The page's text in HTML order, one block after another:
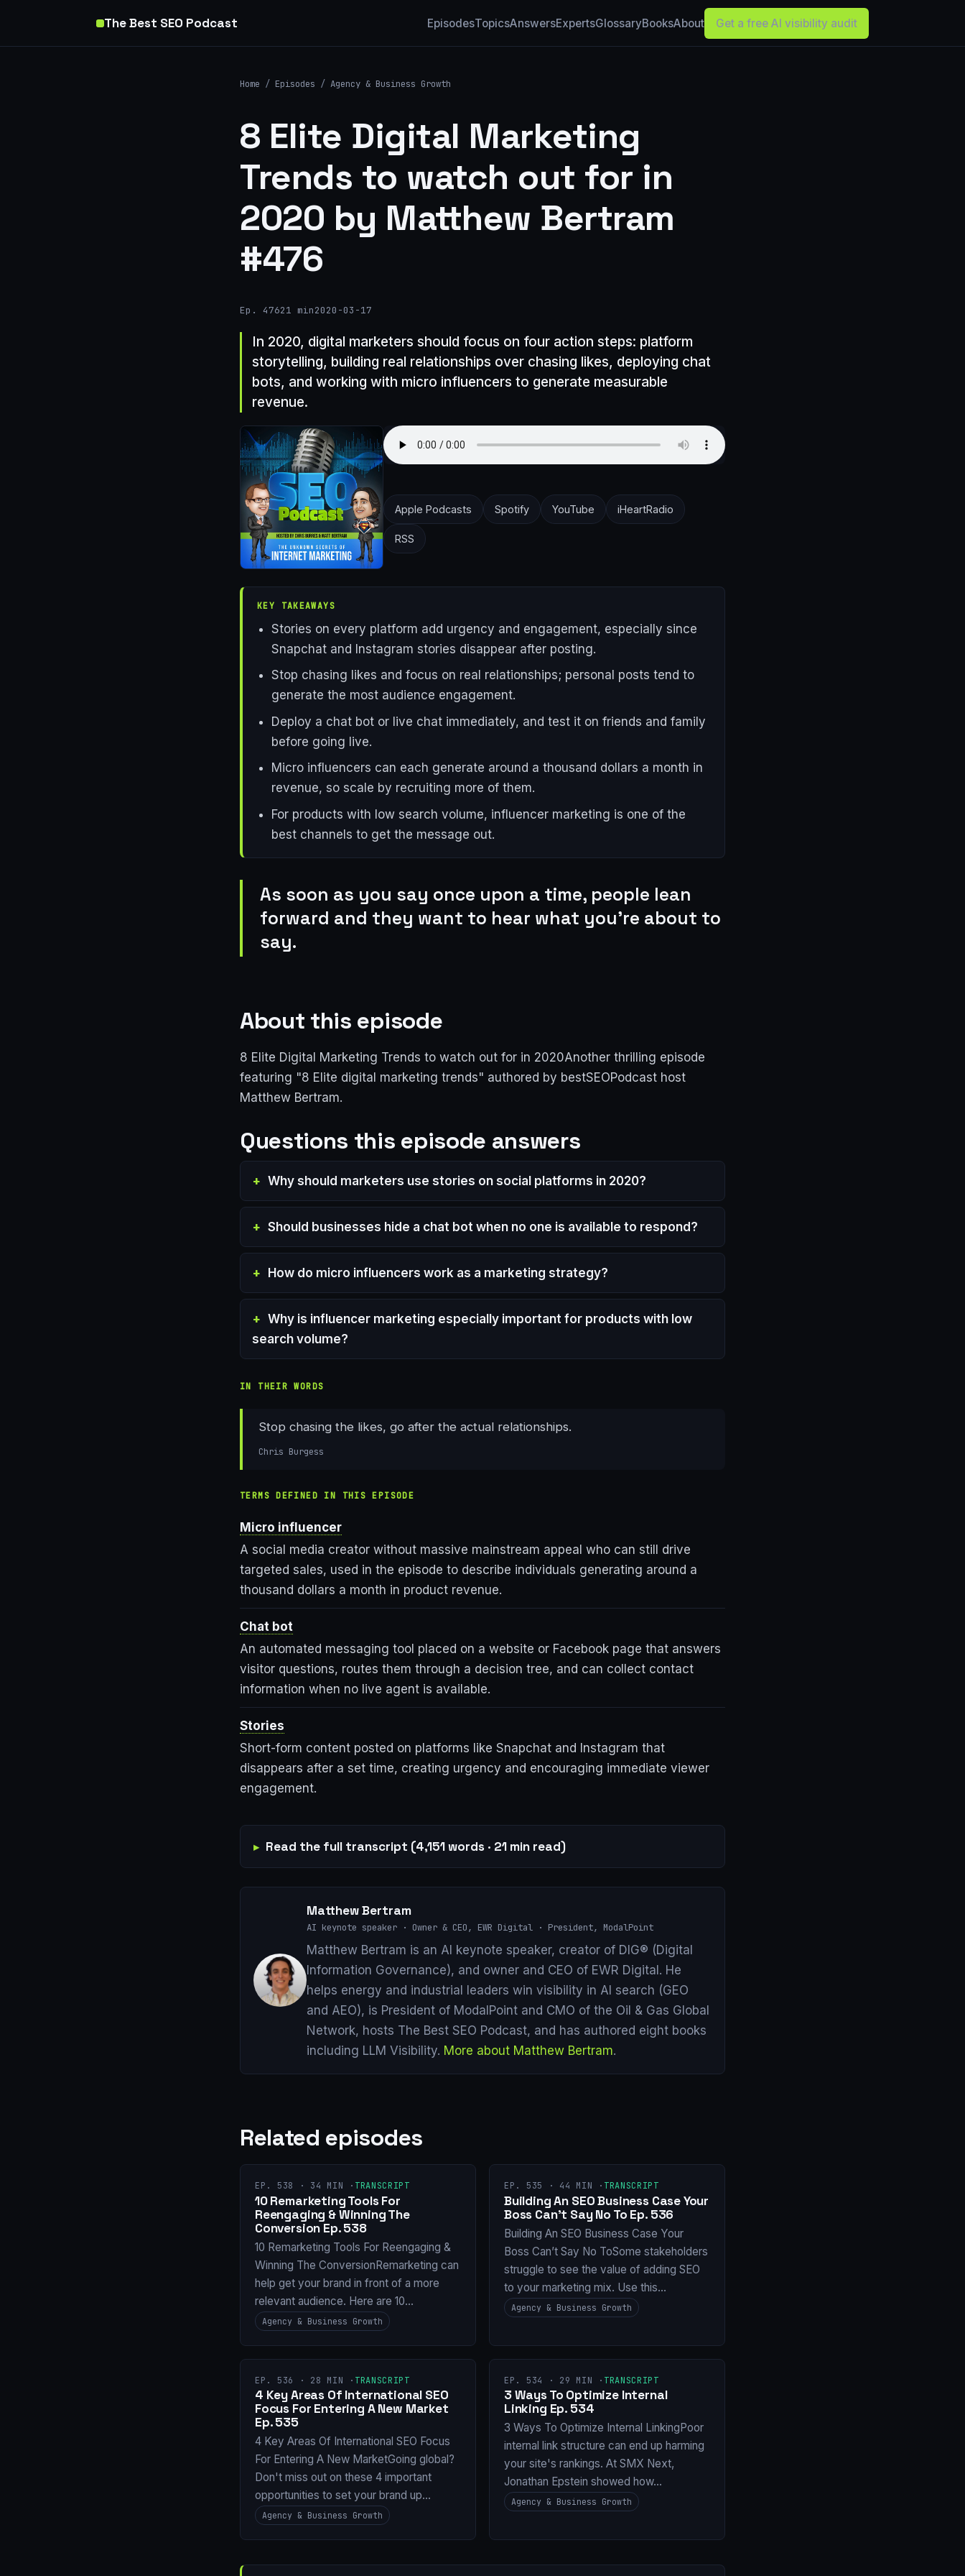
The Best SEO Podcast EpisodesTopicsAnswersExpertsGlossaryBooksAbout Get a free AI visibility audit
Home / Episodes / Agency & Business Growth
8 Elite Digital Marketing
Trends to watch out for in
2020 by Matthew Bertram
#476
Ep. 47621 min2020-03-17
In 2020, digital marketers should focus on four action steps: platform
storytelling, building real relationships over chasing likes, deploying chat
bots, and working with micro influencers to generate measurable
revenue.
Apple Podcasts Spotify YouTube iHeartRadio
RSS
KEY TAKEAWAYS
Stories on every platform add urgency and engagement, especially since
Snapchat and Instagram stories disappear after posting.
Stop chasing likes and focus on real relationships; personal posts tend to
generate the most audience engagement.
Deploy a chat bot or live chat immediately, and test it on friends and family
before going live.
Micro influencers can each generate around a thousand dollars a month in
revenue, so scale by recruiting more of them.
For products with low search volume, influencer marketing is one of the
best channels to get the message out.
As soon as you say once upon a time, people lean
forward and they want to hear what you're about to
say.
About this episode
8 Elite Digital Marketing Trends to watch out for in 2020Another thrilling episode
featuring "8 Elite digital marketing trends" authored by bestSEOPodcast host
Matthew Bertram.
Questions this episode answers
Why should marketers use stories on social platforms in 2020?
Should businesses hide a chat bot when no one is available to respond?
How do micro influencers work as a marketing strategy?
Why is influencer marketing especially important for products with low
search volume?
IN THEIR WORDS
Stop chasing the likes, go after the actual relationships.
Chris Burgess
TERMS DEFINED IN THIS EPISODE
Micro influencer
A social media creator without massive mainstream appeal who can still drive
targeted sales, used in the episode to describe individuals generating around a
thousand dollars a month in product revenue.
Chat bot
An automated messaging tool placed on a website or Facebook page that answers
visitor questions, routes them through a decision tree, and can collect contact
information when no live agent is available.
Stories
Short-form content posted on platforms like Snapchat and Instagram that
disappears after a set time, creating urgency and encouraging immediate viewer
engagement.
Read the full transcript (4,151 words · 21 min read)
Matthew Bertram
AI keynote speaker · Owner & CEO, EWR Digital · President, ModalPoint
Matthew Bertram is an AI keynote speaker, creator of DIG® (Digital
Information Governance), and owner and CEO of EWR Digital. He
helps energy and industrial leaders win visibility in AI search (GEO
and AEO), is President of ModalPoint and CMO of the Oil & Gas Global
Network, hosts The Best SEO Podcast, and has authored eight books
including LLM Visibility. More about Matthew Bertram.
Related episodes
EP. 538 · 34 MIN · TRANSCRIPT
10 Remarketing Tools For
Reengaging & Winning The
Conversion Ep. 538
10 Remarketing Tools For Reengaging &
Winning The ConversionRemarketing can
help get your brand in front of a more
relevant audience. Here are 10…
Agency & Business Growth
EP. 535 · 44 MIN · TRANSCRIPT
Building An SEO Business Case Your
Boss Can’t Say No To Ep. 536
Building An SEO Business Case Your
Boss Can’t Say No ToSome stakeholders
struggle to see the value of adding SEO
to your marketing mix. Use this…
Agency & Business Growth
EP. 536 · 28 MIN · TRANSCRIPT
4 Key Areas Of International SEO
Focus For Entering A New Market
Ep. 535
4 Key Areas Of International SEO Focus
For Entering A New MarketGoing global?
Don't miss out on these 4 important
opportunities to set your brand up…
Agency & Business Growth
EP. 534 · 29 MIN · TRANSCRIPT
3 Ways To Optimize Internal
Linking Ep. 534
3 Ways To Optimize Internal LinkingPoor
internal link structure can end up harming
your site's rankings. At SMX Next,
Jonathan Epstein showed how…
Agency & Business Growth